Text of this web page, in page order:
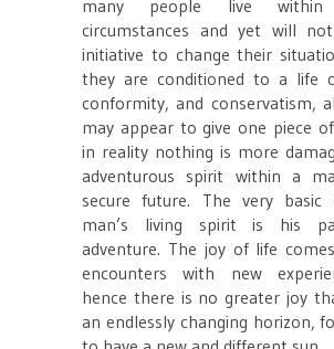
many people live within
circumstances and yet will
initiative to change their
they are conditioned to a life
conformity, and conservatism,
may appear to give one piece
in reality nothing is more
adventurous spirit within a
secure future. The very
man’s living spirit is his
adventure. The joy of life
encounters with new
hence there is no greater joy
an endlessly changing horizon,